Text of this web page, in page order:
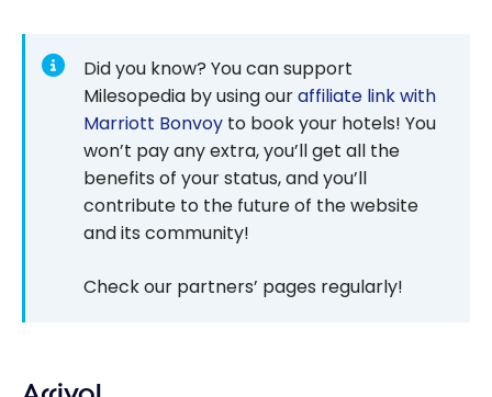
Did you know? You can support
Milesopedia by using ouraffiliate link with
Marriott Bonvoy to book your hotels! You
won’t pay any extra, you’ll get all the
benefits of your status, and you’ll
contribute to the future of the website
and its community!
Check our partners’ pages regularly!